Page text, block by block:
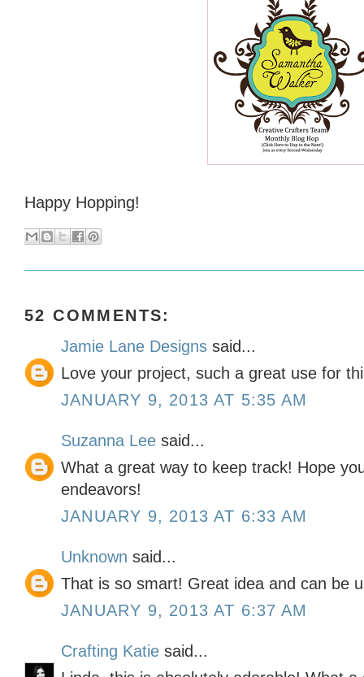
Happy Hopping!
52 COMMENTS:
Jamie Lane Designs said...
Love your project, such a great use for
JANUARY 9, 2013 AT 5:35 AM
Suzanna Lee said...
What a great way to keep track! Hope
endeavors!
JANUARY 9, 2013 AT 6:33 AM
Unknown said...
That is so smart! Great idea and can be
JANUARY 9, 2013 AT 6:37 AM
Crafting Katie said...